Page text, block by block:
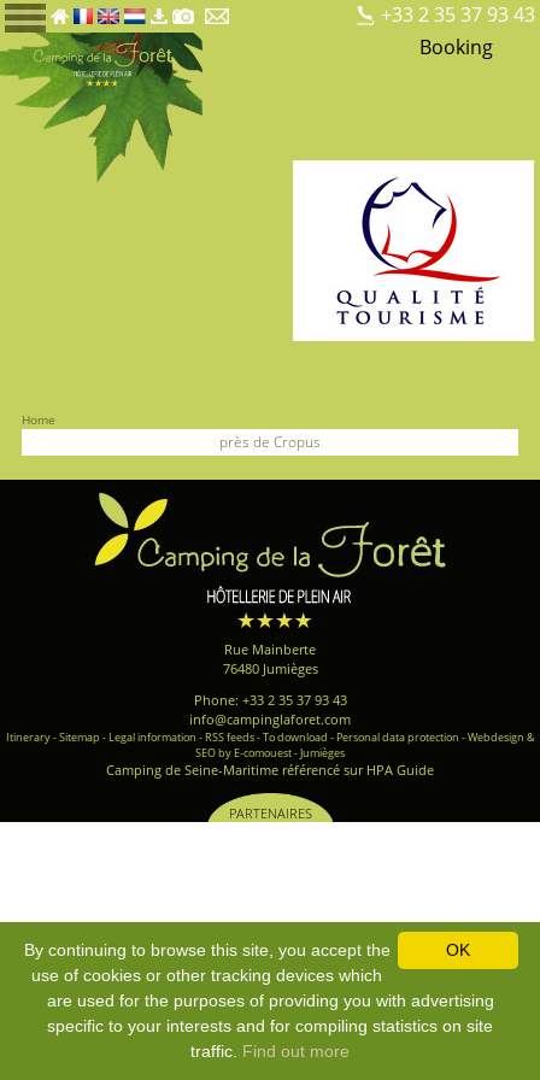
+33 2 35 37 93 43
Booking
Home
près de Cropus
Rue Mainberte
76480 Jumièges
Phone: +33 2 35 37 93 43
info@campinglaforet.com
Itinerary-Sitemap - Legal information - RSS feeds-To download - Personal data protection -Webdesign &
SEO by E-comouest - Jumièges
Camping de Seine-Maritime référencé sur HPA Guide
PARTENAIRES
OK
By continuing to browse this site, you accept the
use of cookies or other tracking devices which
are used for the purposes of providing you with advertising
specific to your interests and for compiling statistics on site
traffic. Find out more